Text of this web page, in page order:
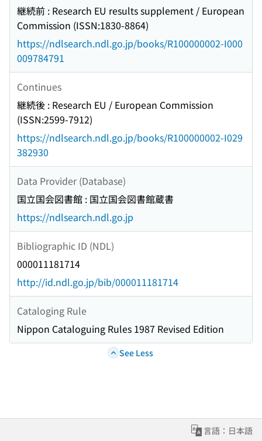
継続前 : Research EU results supplement / European
Commission (ISSN:1830-8864)
https://ndlsearch.ndl.go.jp/books/R100000002-I000
009784791
Continues
継続後 : Research EU / European Commission
(ISSN:2599-7912)
https://ndlsearch.ndl.go.jp/books/R100000002-I029
382930
Data Provider (Database)
国立国会図書館 : 国立国会図書館蔵書
https://ndlsearch.ndl.go.jp
Bibliographic ID (NDL)
000011181714
http://id.ndl.go.jp/bib/000011181714
Cataloging Rule
Nippon Cataloguing Rules 1987 Revised Edition
See Less
言語：日本語